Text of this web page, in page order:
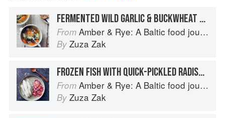
FERMENTED WILD GARLIC & BUCKWHEAT SOUP
From Amber & Rye: A Baltic food journey
By Zuza Zak
FROZEN FISH WITH QUICK-PICKLED RADISHES
From Amber & Rye: A Baltic food journey
By Zuza Zak